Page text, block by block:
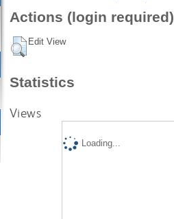
Actions (login required)
Edit View
Statistics
Views
Loading...